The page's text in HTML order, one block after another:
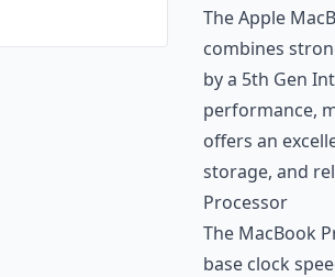
The Apple
combines
by a 5th Gen
performance,
offers an
storage, and
Processor
The MacBook
base clock